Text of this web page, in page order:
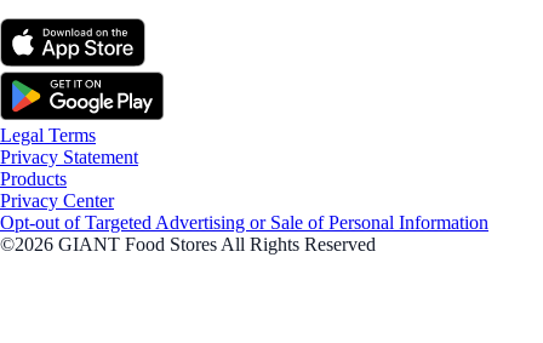
Legal Terms
Privacy Statement
Products
Privacy Center
Opt-out of Targeted Advertising or Sale of Personal Information
©2026 GIANT Food Stores All Rights Reserved